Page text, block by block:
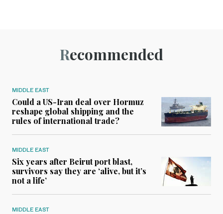
Recommended
MIDDLE EAST
Could a US-Iran deal over Hormuz
reshape global shipping and the
rules of international trade?
MIDDLE EAST
Six years after Beirut port blast,
survivors say they are ‘alive, but it’s
not a life’
MIDDLE EAST